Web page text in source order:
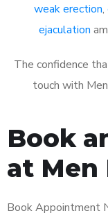
weak erection,
ejaculation
The confidence
touch with
Book
at Men
Book Appointment